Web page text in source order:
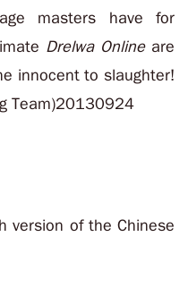
masters have for
Drelwa Onlineare
innocent to slaughter!
Team)20130924
version of the Chinese